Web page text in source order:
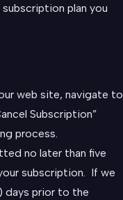
plan you
web site, navigate to
Subscription”
process.
no later than five
subscription. If we
days prior to the